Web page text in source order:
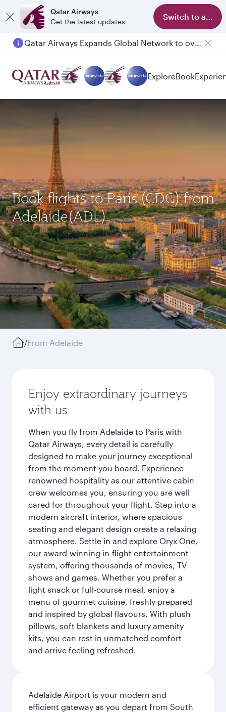
Qatar Airways
Get the latest updates
Switch to app
Qatar Airways Expands Global Network to over 160 Destinations
Passengers flying between Doha and Auckland on QR914 and QR915
ExploreBook
Book flights to Paris (CDG) from
Adelaide(ADL)
/From Adelaide
Enjoy extraordinary journeys
with us
When you fly from Adelaide to Paris with
Qatar Airways, every detail is carefully
designed to make your journey exceptional
from the moment you board. Experience
renowned hospitality as our attentive cabin
crew welcomes you, ensuring you are well
cared for throughout your flight. Step into a
modern aircraft interior, where spacious
seating and elegant design create a relaxing
atmosphere. Settle in and explore Oryx One,
our award-winning in-flight entertainment
system, offering thousands of movies, TV
shows and games. Whether you prefer a
light snack or full-course meal, enjoy a
menu of gourmet cuisine, freshly prepared
and inspired by global flavours. With plush
pillows, soft blankets and luxury amenity
kits, you can rest in unmatched comfort
and arrive feeling refreshed.
Adelaide Airport is your modern and
efficient gateway as you depart from South